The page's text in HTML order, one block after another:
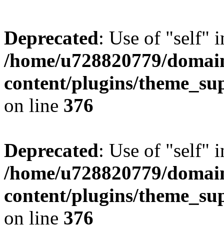
Deprecated: Use of "self"
/home/u728820779/
content/plugins/
on line 376
Deprecated: Use of "self"
/home/u728820779/
content/plugins/
on line 376